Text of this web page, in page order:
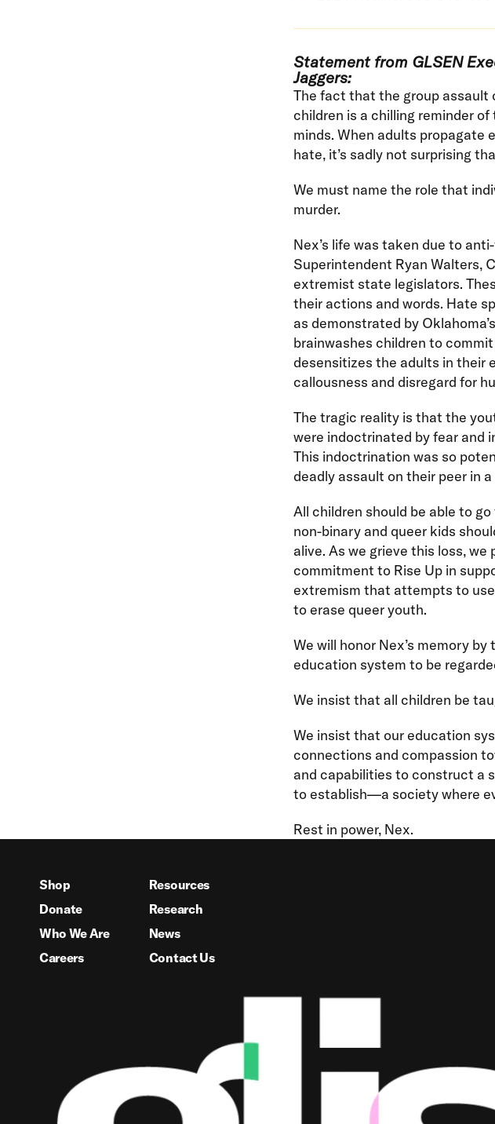
Statement from GLSEN
Jaggers:
The fact that the group assault
children is a chilling reminder
minds. When adults propagate
hate, it’s sadly not surprising
We must name the role that
murder.
Nex’s life was taken due to
Superintendent Ryan Walters,
extremist state legislators.
their actions and words. Hate
as demonstrated by
brainwashes children to
desensitizes the adults in their
callousness and disregard for
The tragic reality is that the
were indoctrinated by fear and
This indoctrination was so
deadly assault on their peer in
All children should be able to
non-binary and queer kids
alive. As we grieve this loss,
commitment to Rise Up in
extremism that attempts to
to erase queer youth.
We will honor Nex’s memory
education system to be
We insist that all children be
We insist that our education
connections and compassion
and capabilities to construct a
to establish—a society where
Rest in power, Nex.
Shop
Donate
Who We Are
Careers
Resources
Research
News
Contact Us